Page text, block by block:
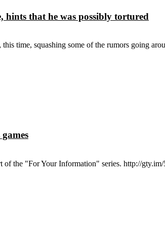
that he was possibly tortured
time, squashing some of the rumors going
the "For Your Information" series. http://